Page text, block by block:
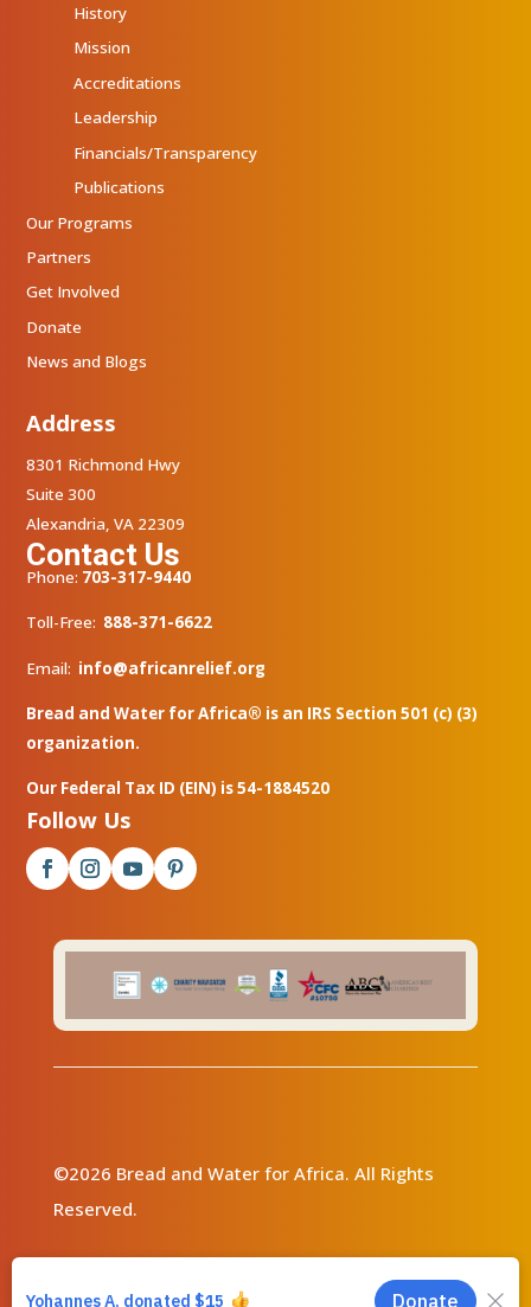
History
Mission
Accreditations
Leadership
Financials/Transparency
Publications
Our Programs
Partners
Get Involved
Donate
News and Blogs
Address
8301 Richmond Hwy
Suite 300
Alexandria, VA 22309
Contact Us
Phone: 703-317-9440
Toll-Free: 888-371-6622
Email: info@africanrelief.org
Bread and Water for Africa® is an IRS Section 501 (c) (3)
organization.
Our Federal Tax ID (EIN) is 54-1884520
Follow Us
©2026 Bread and Water for Africa. All Rights
Reserved.